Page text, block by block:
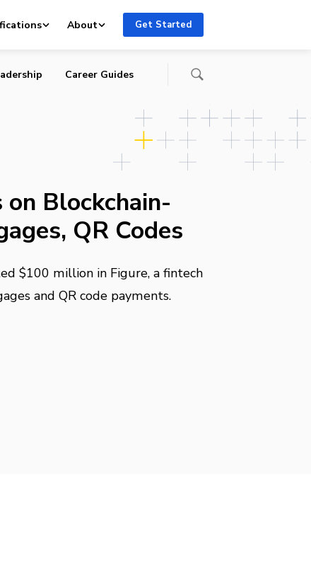
About Get Started
Career Guides
Blockchain-
QR Codes
$100 million in Figure, a fintech
and QR code payments.